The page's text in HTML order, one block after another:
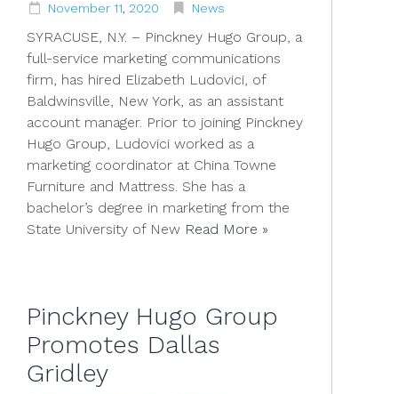
November 11 2020 News
SYRACUSE, N.Y. – Pinckney Hugo Group, a
full-service marketing communications
firm, has hired Elizabeth Ludovici, of
Baldwinsville, New York, as an assistant
account manager. Prior to joining Pinckney
Hugo Group, Ludovici worked as a
marketing coordinator at China Towne
Furniture and Mattress. She has a
bachelor’s degree in marketing from the
State University of New Read More »
Pinckney Hugo Group
Promotes Dallas
Gridley